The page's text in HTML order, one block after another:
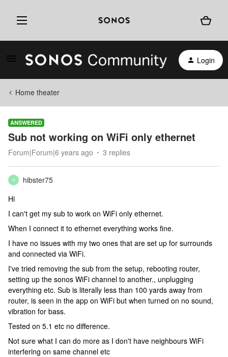
Login
Home theater
ANSWERED
Sub not working on WiFi only ethernet
Forum|Forum|6 years ago 3 replies
H
hibster75
Hi
I can't get my sub to work on WiFi only ethernet.
When I connect it to ethernet everything works fine.
I have no issues with my two ones that are set up for surrounds
and connected via WiFi.
I've tried removing the sub from the setup, rebooting router,
setting up the sonos WiFi channel to another., unplugging
everything etc. Sub is literally less than 100 yards away from
router, is seen in the app on WiFi but when turned on no sound,
vibration for bass.
Tested on 5.1 etc no difference.
Not sure what I can do more as I don't have neighbours WiFi
interfering on same channel etc